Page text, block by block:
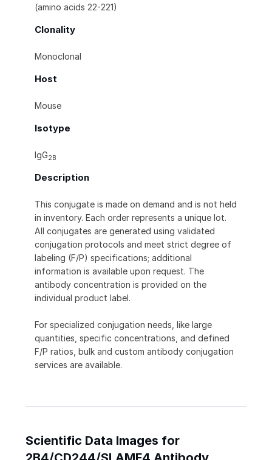
(amino acids 22-221)
Clonality
Monoclonal
Host
Mouse
Isotype
IgG2B
Description
This conjugate is made on demand and is not held
in inventory. Each order represents a unique lot.
All conjugates are generated using validated
conjugation protocols and meet strict degree of
labeling (F/P) specifications; additional
information is available upon request. The
antibody concentration is provided on the
individual product label.
For specialized conjugation needs, like large
quantities, specific concentrations, and defined
F/P ratios, bulk and custom antibody conjugation
services are available.
Scientific Data Images for